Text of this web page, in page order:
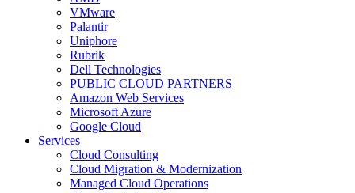
VMware
Palantir
Uniphore
Rubrik
Dell Technologies
PUBLIC CLOUD PARTNERS
Amazon Web Services
Microsoft Azure
Google Cloud
Services
Cloud Consulting
Cloud Migration & Modernization
Managed Cloud Operations